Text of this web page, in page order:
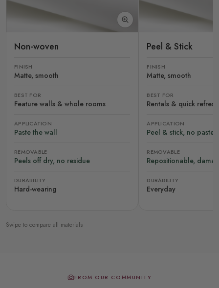
Non-woven
FINISH
Matte, smooth
BEST FOR
Feature walls & whole rooms
APPLICATION
Paste the wall
REMOVABLE
Peels off dry, no residue
DURABILITY
Hard-wearing
Peel & Stick
FINISH
Matte, smooth
BEST FOR
Rentals & quick
APPLICATION
Peel & stick, no paste
REMOVABLE
Repositionable,
DURABILITY
Everyday
Swipe to compare all materials
FROM OUR COMMUNITY